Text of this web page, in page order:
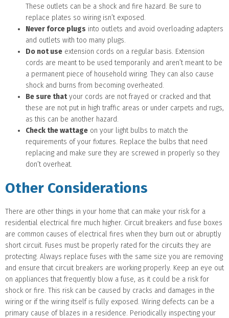
These outlets can be a shock and fire hazard. Be sure to
replace plates so wiring isn’t exposed.
Never force plugs into outlets and avoid overloading adapters
and outlets with too many plugs.
Do not use extension cords on a regular basis. Extension
cords are meant to be used temporarily and aren’t meant to be
a permanent piece of household wiring. They can also cause
shock and burns from becoming overheated.
Be sure thatyour cords are not frayed or cracked and that
these are not put in high traffic areas or under carpets and rugs,
as this can be another hazard.
Check the wattage on your light bulbs to match the
requirements of your fixtures. Replace the bulbs that need
replacing and make sure they are screwed in properly so they
don’t overheat.
Other Considerations
There are other things in your home that can make your risk for a
residential electrical fire much higher. Circuit breakers and fuse boxes
are common causes of electrical fires when they burn out or abruptly
short circuit. Fuses must be properly rated for the circuits they are
protecting. Always replace fuses with the same size you are removing
and ensure that circuit breakers are working properly. Keep an eye out
on appliances that frequently blow a fuse, as it could be a risk for
shock or fire. This risk can be caused by cracks and damages in the
wiring or if the wiring itself is fully exposed. Wiring defects can be a
primary cause of blazes in a residence. Periodically inspecting your